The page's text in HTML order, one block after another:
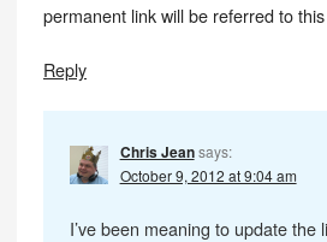
permanent link will be referred to
Reply
Chris Jean says:
October 9, 2012 at 9:04 am
I’ve been meaning to update the